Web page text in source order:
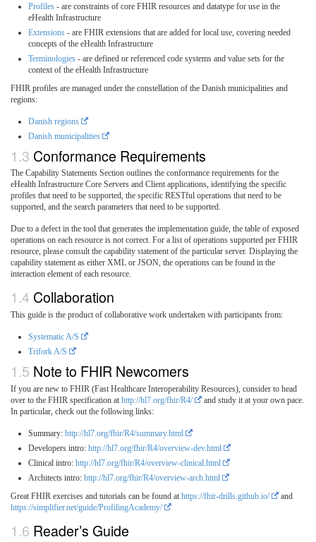
Profiles - are constraints of core FHIR resources and datatype for use in the
eHealth Infrastructure
Extensions - are FHIR extensions that are added for local use, covering needed
concepts of the eHealth Infrastructure
Terminologies - are defined or referenced code systems and value sets for the
context of the eHealth Infrastructure
FHIR profiles are managed under the constellation of the Danish municipalities and
regions:
Danish regions
Danish municipalities
Conformance Requirements
The Capability Statements Section outlines the conformance requirements for the
eHealth Infrastructure Core Servers and Client applications, identifying the specific
profiles that need to be supported, the specific RESTful operations that need to be
supported, and the search parameters that need to be supported.
Due to a defect in the tool that generates the implementation guide, the table of exposed
operations on each resource is not correct. For a list of operations supported per FHIR
resource, please consult the capability statement of the particular server. Displaying the
capability statement as either XML or JSON, the operations can be found in the
interaction element of each resource.
Collaboration
This guide is the product of collaborative work undertaken with participants from:
Systematic A/S
Trifork A/S
Note to FHIR Newcomers
If you are new to FHIR (Fast Healthcare Interoperability Resources), consider to head
over to the FHIR specification at http://hl7.org/fhir/R4/
and study it at your own pace.
In particular, check out the following links:
Summary: http://hl7.org/fhir/R4/summary.html
Developers intro: http://hl7.org/fhir/R4/overview-dev.html
Clinical intro: http://hl7.org/fhir/R4/overview-clinical.html
Architects intro: http://hl7.org/fhir/R4/overview-arch.html
Great FHIR exercises and tutorials can be found at https://fhir-drills.github.io/
and
https://simplifier.net/guide/ProfilingAcademy/
Reader’s Guide